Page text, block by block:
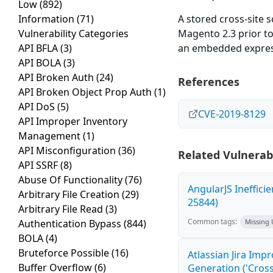
Low(892)
Information (71)
Vulnerability Categories
API BFLA(3)
API BOLA(3)
API Broken Auth (24)
API Broken Object Prop Auth (1)
API DoS (5)
API Improper Inventory
Management(1)
API Misconfiguration (36)
API SSRF(8)
Abuse Of Functionality(76)
Arbitrary File Creation (29)
Arbitrary File Read (3)
Authentication Bypass (844)
BOLA(4)
Bruteforce Possible(16)
Buffer Overflow(6)
A stored cross-site
Magento 2.3 prior
an embedded
References
CVE-2019-8129
Related
AngularJS
25844)
Common tags: Missing
Atlassian Jira
Generation